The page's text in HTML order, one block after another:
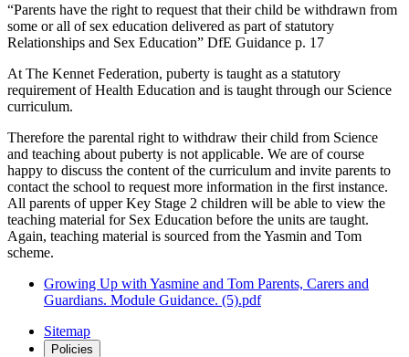
“Parents have the right to request that their child be withdrawn from
some or all of sex education delivered as part of statutory
Relationships and Sex Education” DfE Guidance p. 17
At The Kennet Federation, puberty is taught as a statutory
requirement of Health Education and is taught through our Science
curriculum.
Therefore the parental right to withdraw their child from Science
and teaching about puberty is not applicable. We are of course
happy to discuss the content of the curriculum and invite parents to
contact the school to request more information in the first instance.
All parents of upper Key Stage 2 children will be able to view the
teaching material for Sex Education before the units are taught.
Again, teaching material is sourced from the Yasmin and Tom
scheme.
Growing Up with Yasmine and Tom Parents, Carers and
Guardians. Module Guidance. (5).pdf
Sitemap
Policies